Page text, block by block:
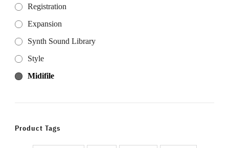
Registration
Expansion
Synth Sound Library
Style
Midifile
Product Tags